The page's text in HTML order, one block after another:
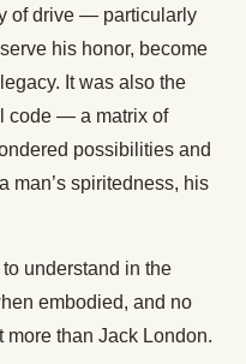
of drive — particularly
his honor, become
It was also the
code — a matrix of
possibilities and
man’s spiritedness, his
understand in the
embodied, and no
than Jack London.